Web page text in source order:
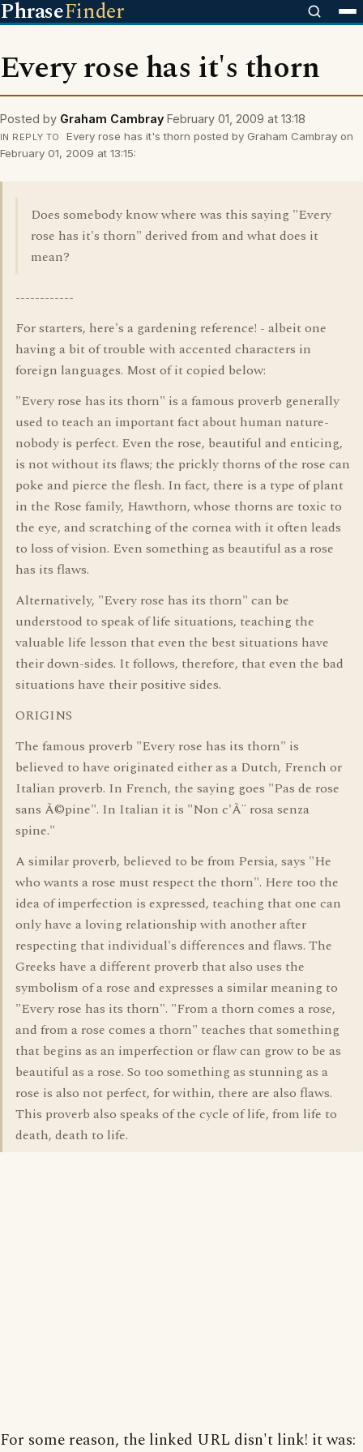
PhraseFinder
Every rose has it's thorn
Posted by Graham Cambray February 01, 2009 at 13:18
IN REPLY TO
Every rose has it's thorn posted by Graham Cambray on
February 01, 2009 at 13:15:
Does somebody know where was this saying "Every
rose has it's thorn" derived from and what does it
mean?
------------
For starters, here's a gardening reference! - albeit one
having a bit of trouble with accented characters in
foreign languages. Most of it copied below:
"Every rose has its thorn" is a famous proverb generally
used to teach an important fact about human nature-
nobody is perfect. Even the rose, beautiful and enticing,
is not without its flaws; the prickly thorns of the rose can
poke and pierce the flesh. In fact, there is a type of plant
in the Rose family, Hawthorn, whose thorns are toxic to
the eye, and scratching of the cornea with it often leads
to loss of vision. Even something as beautiful as a rose
has its flaws.
Alternatively, "Every rose has its thorn" can be
understood to speak of life situations, teaching the
valuable life lesson that even the best situations have
their down-sides. It follows, therefore, that even the bad
situations have their positive sides.
ORIGINS
The famous proverb "Every rose has its thorn" is
believed to have originated either as a Dutch, French or
Italian proverb. In French, the saying goes "Pas de rose
sans Ã©pine". In Italian it is "Non c'Ã¨ rosa senza
spine."
A similar proverb, believed to be from Persia, says "He
who wants a rose must respect the thorn". Here too the
idea of imperfection is expressed, teaching that one can
only have a loving relationship with another after
respecting that individual's differences and flaws. The
Greeks have a different proverb that also uses the
symbolism of a rose and expresses a similar meaning to
"Every rose has its thorn". "From a thorn comes a rose,
and from a rose comes a thorn" teaches that something
that begins as an imperfection or flaw can grow to be as
beautiful as a rose. So too something as stunning as a
rose is also not perfect, for within, there are also flaws.
This proverb also speaks of the cycle of life, from life to
death, death to life.
For some reason, the linked URL disn't link! it was: